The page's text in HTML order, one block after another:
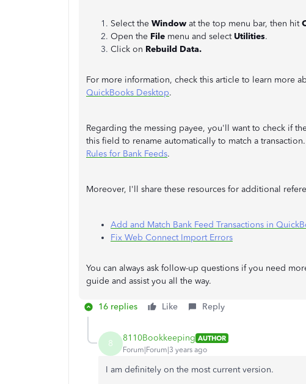
Select the Window at the top menu bar, then hit
Open the File menu and select Utilities.
Click on Rebuild Data.
For more information, check this article to learn more
QuickBooks Desktop.
Regarding the messing payee, you'll want to check if
this field to rename automatically to match a
Rules for Bank Feeds.
Moreover, I'll share these resources for additional
Add and Match Bank Feed Transactions in
Fix Web Connect Import Errors
You can always ask follow-up questions if you need
guide and assist you all the way.
16 replies Like Reply
8 8110Bookkeeping AUTHOR
Forum|Forum|3 years ago
I am definitely on the most current version.